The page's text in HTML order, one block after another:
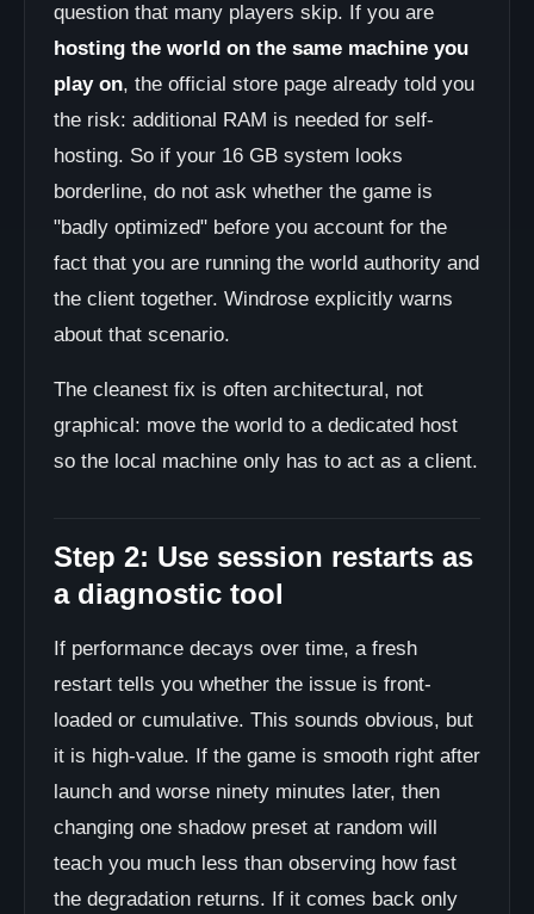
question that many players skip. If you are
hosting the world on the same machine you
play on, the official store page already told you
the risk: additional RAM is needed for self-
hosting. So if your 16 GB system looks
borderline, do not ask whether the game is
"badly optimized" before you account for the
fact that you are running the world authority and
the client together. Windrose explicitly warns
about that scenario.
The cleanest fix is often architectural, not
graphical: move the world to a dedicated host
so the local machine only has to act as a client.
Step 2: Use session restarts as
a diagnostic tool
If performance decays over time, a fresh
restart tells you whether the issue is front-
loaded or cumulative. This sounds obvious, but
it is high-value. If the game is smooth right after
launch and worse ninety minutes later, then
changing one shadow preset at random will
teach you much less than observing how fast
the degradation returns. If it comes back only